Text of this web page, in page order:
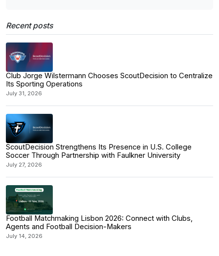
Recent posts
Club Jorge Wilstermann Chooses ScoutDecision to Centralize
Its Sporting Operations
July 31, 2026
ScoutDecision Strengthens Its Presence in U.S. College
Soccer Through Partnership with Faulkner University
July 27, 2026
Football Matchmaking Lisbon 2026: Connect with Clubs,
Agents and Football Decision-Makers
July 14, 2026